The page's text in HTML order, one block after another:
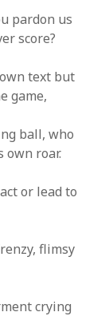
pardon us
score?
text but
game,
ball, who
own roar.
or lead to
flimsy
crying